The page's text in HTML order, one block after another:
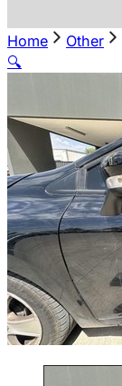
Home Other
🔍